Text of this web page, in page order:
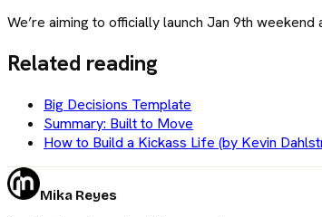
We’re aiming to officially launch Jan 9th
Related reading
Big Decisions Template
Summary: Built to Move
How to Build a Kickass Life (by Kevin
Mika Reyes